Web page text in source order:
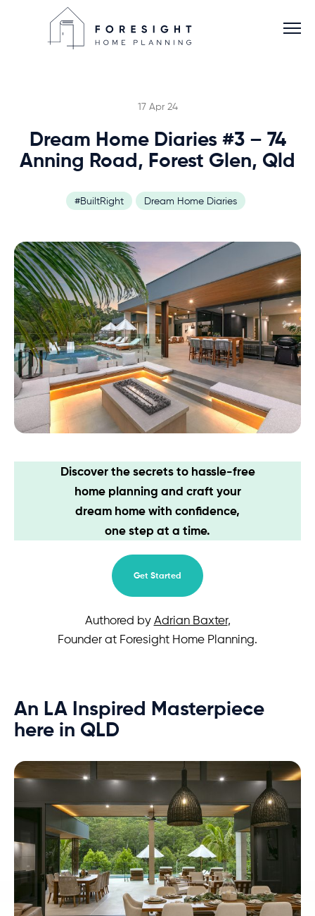
Services
Home Planner
About
Blog
Contact
17 Apr 24
Dream Home Diaries #3 – 74
Anning Road, Forest Glen, Qld
#BuiltRight Dream Home Diaries
Discover the secrets to hassle-free
home planning and craft your
dream home with confidence,
one step at a time.
Get Started
Authored by Adrian Baxter,
Founder at Foresight Home Planning.
An LA Inspired Masterpiece
here in QLD